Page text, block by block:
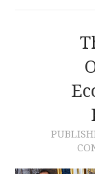
CONTACT